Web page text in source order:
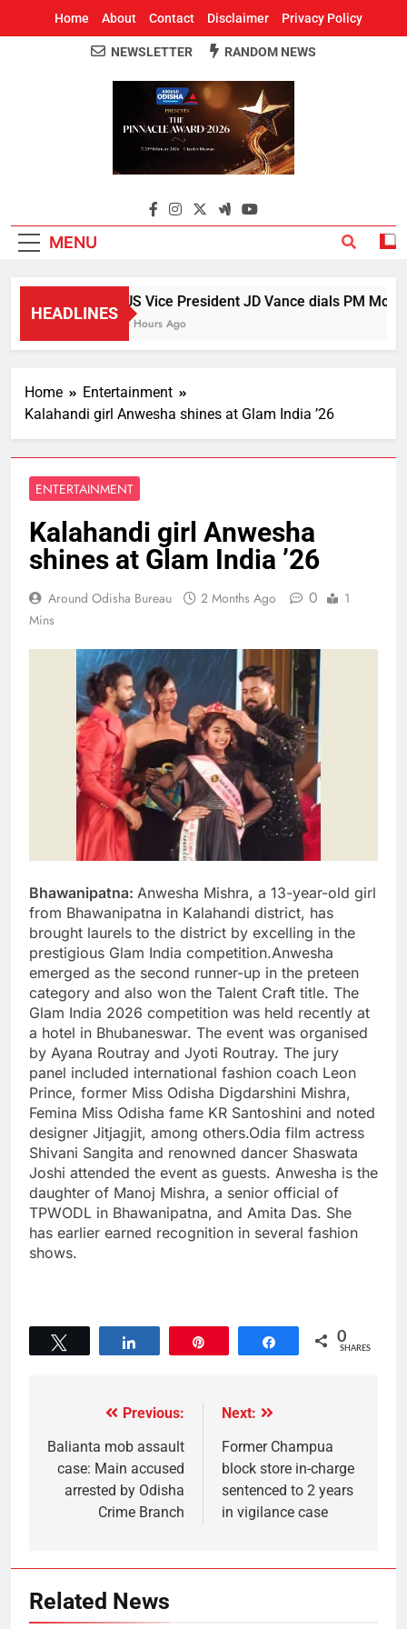
Home About Contact Disclaimer Privacy Policy
Around Odisha
Odisha's Leading News Paper
NEWSLETTER RANDOM NEWS
MENU
HEADLINES
US Vice President JD Vance dials PM Modi,
3 Hours Ago
Home
Entertainment
Kalahandi girl Anwesha shines at Glam India ’26
ENTERTAINMENT
Kalahandi girl Anwesha
shines at Glam India ’26
Around Odisha Bureau 2 Months Ago 0
1
Mins
Bhawanipatna: Anwesha Mishra, a 13-year-old girl
from Bhawanipatna in Kalahandi district, has
brought laurels to the district by excelling in the
prestigious Glam India competition.Anwesha
emerged as the second runner-up in the preteen
category and also won the Talent Craft title. The
Glam India 2026 competition was held recently at
a hotel in Bhubaneswar. The event was organised
by Ayana Routray and Jyoti Routray. The jury
panel included international fashion coach Leon
Prince, former Miss Odisha Digdarshini Mishra,
Femina Miss Odisha fame KR Santoshini and noted
designer Jitjagjit, among others.Odia film actress
Shivani Sangita and renowned dancer Shaswata
Joshi attended the event as guests. Anwesha is the
daughter of Manoj Mishra, a senior official of
TPWODL in Bhawanipatna, and Amita Das. She
has earlier earned recognition in several fashion
shows.
Share 0
SHARES
Previous:
Balianta mob assault
case: Main accused
arrested by Odisha
Crime Branch
Next:
Former Champua
block store in-charge
sentenced to 2 years
in vigilance case
Related News